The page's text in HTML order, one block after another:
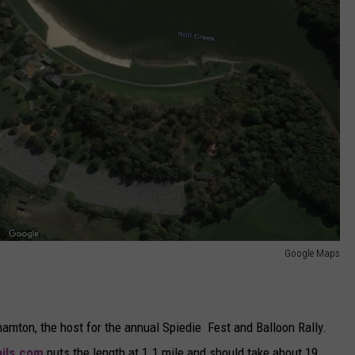
Google Maps
the host for the annual Spiedie Fest and Balloon Rally.